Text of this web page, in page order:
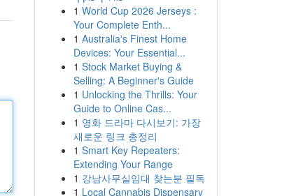
1 World Cup 2026 Jerseys :
Your Complete Enth...
1 Australia's Finest Home
Devices: Your Essential...
1 Stock Market Buying &
Selling: A Beginner's Guide
1 Unlocking the Thrills: Your
Guide to Online Cas...
1 영화 드라마 다시보기: 가장
새로운 링크 총정리
1 Smart Key Repeaters:
Extending Your Range
1 강남사무실임대 찾는분 필독
1 Local Cannabis Dispensary